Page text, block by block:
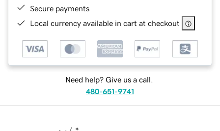
Secure payments
Local currency available in cart at checkout
Need help? Give us a call.
480-651-9741